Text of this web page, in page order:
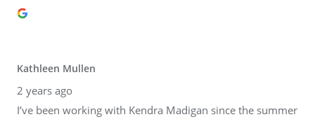
Kathleen Mullen
2 years ago
I’ve been working with Kendra Madigan since the summer